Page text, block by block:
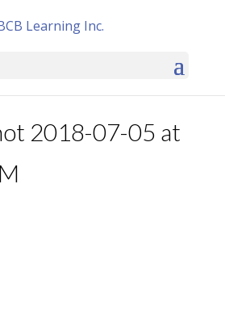
2018-07-05 at